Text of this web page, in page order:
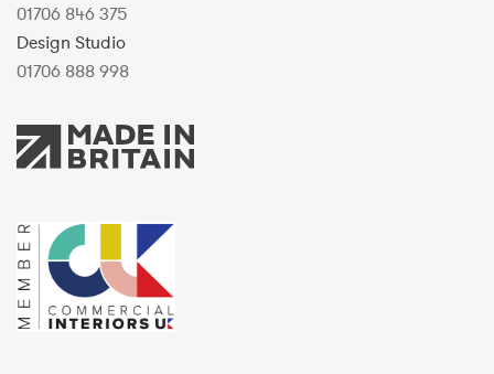
01706 846 375
Design Studio
01706 888 998